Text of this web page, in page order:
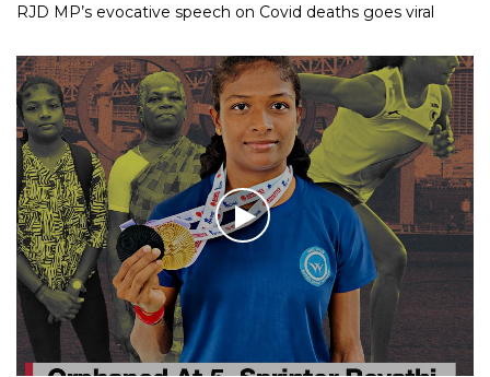
RJD MP’s evocative speech on Covid deaths goes viral